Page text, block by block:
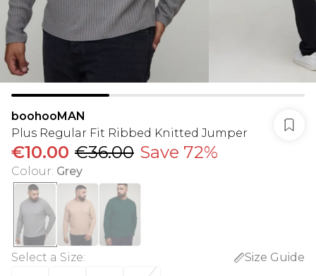
boohooMAN
Plus Regular Fit Ribbed Knitted Jumper
€10.00 €36.00 Save 72%
Colour: Grey
Select a Size:
Size Guide